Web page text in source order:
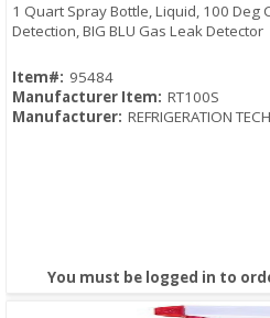
1 Quart Spray Bottle, Liquid, 100 Deg
Detection, BIG BLU Gas Leak Detector
Item#: 95484
Manufacturer Item: RT100S
Manufacturer: REFRIGERATION
You must be logged in to